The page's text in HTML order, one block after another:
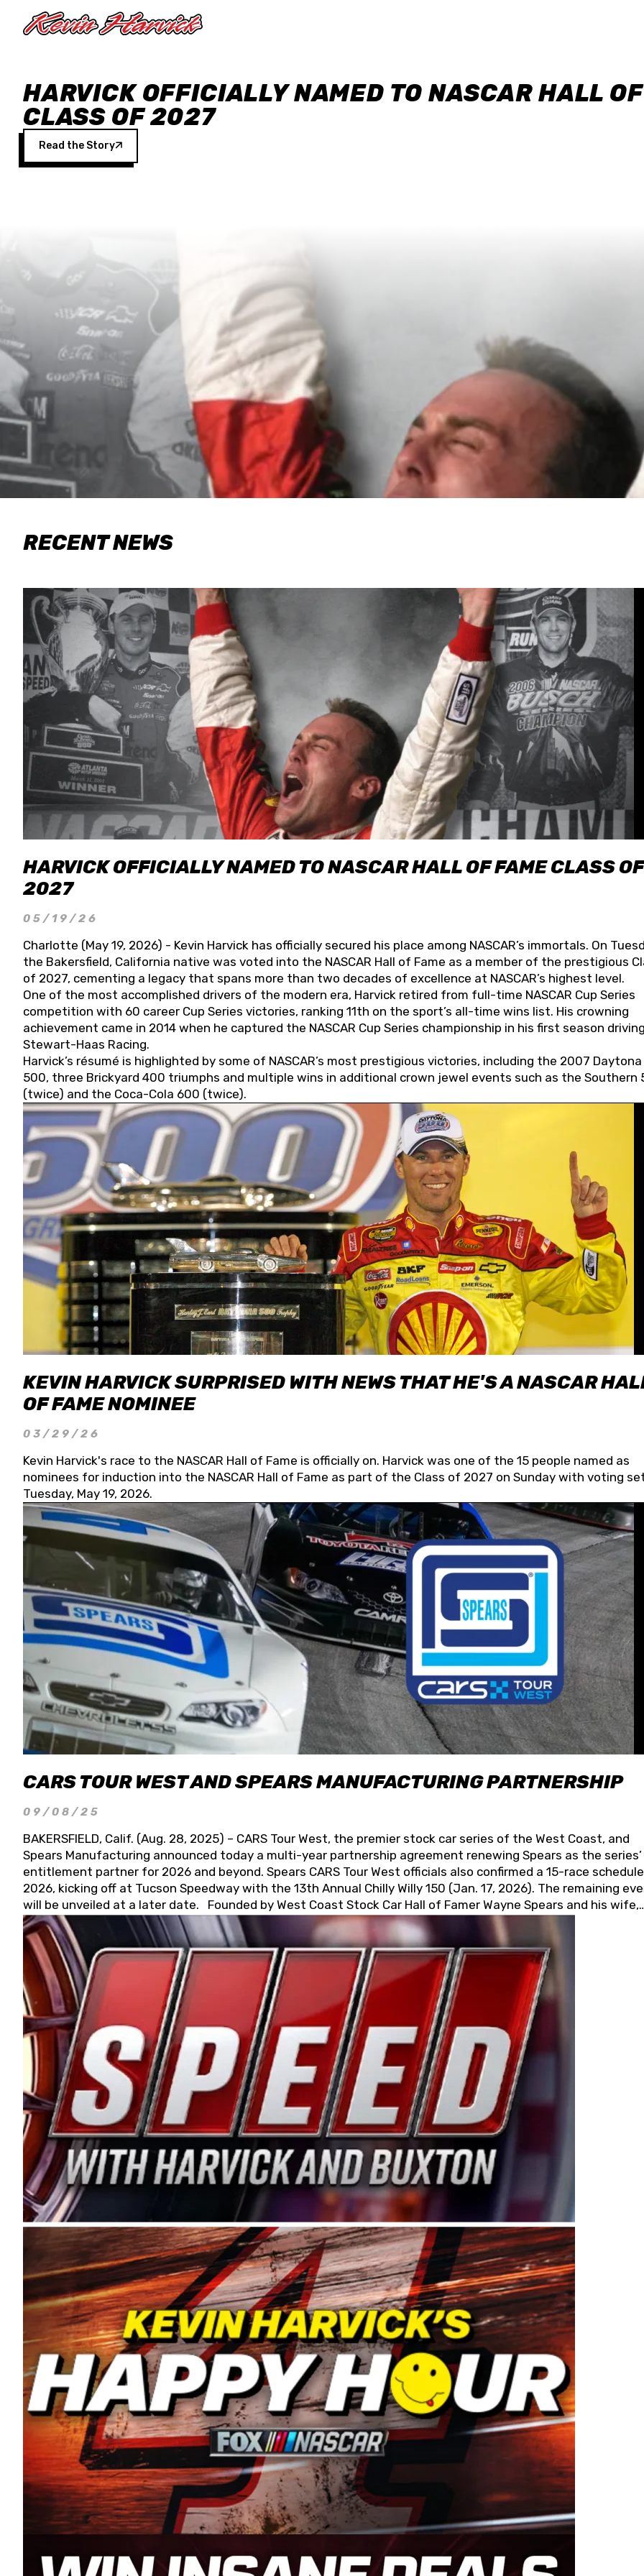
HARVICK OFFICIALLY NAMED TO NASCAR HALL
CLASS OF 2027
Read the Story
RECENT NEWS
HARVICK OFFICIALLY NAMED TO NASCAR HALL OF FAME CLASS OF
2027
05/19/26
Charlotte (May 19, 2026) - Kevin Harvick has officially secured his place among NASCAR’s immortals. On
the Bakersfield, California native was voted into the NASCAR Hall of Fame as a member of the prestigious
of 2027, cementing a legacy that spans more than two decades of excellence at NASCAR’s highest level.
One of the most accomplished drivers of the modern era, Harvick retired from full-time NASCAR Cup Series
competition with 60 career Cup Series victories, ranking 11th on the sport’s all-time wins list. His crowning
achievement came in 2014 when he captured the NASCAR Cup Series championship in his first season
Stewart-Haas Racing.
Harvick’s résumé is highlighted by some of NASCAR’s most prestigious victories, including the 2007 Daytona
500, three Brickyard 400 triumphs and multiple wins in additional crown jewel events such as the Southern
(twice) and the Coca-Cola 600 (twice).
KEVIN HARVICK SURPRISED WITH NEWS THAT HE'S A NASCAR
OF FAME NOMINEE
03/29/26
Kevin Harvick's race to the NASCAR Hall of Fame is officially on. Harvick was one of the 15 people named as
nominees for induction into the NASCAR Hall of Fame as part of the Class of 2027 on Sunday with voting
Tuesday, May 19, 2026.
CARS TOUR WEST AND SPEARS MANUFACTURING PARTNERSHIP
09/08/25
BAKERSFIELD, Calif. (Aug. 28, 2025) – CARS Tour West, the premier stock car series of the West Coast, and
Spears Manufacturing announced today a multi-year partnership agreement renewing Spears as the series’
entitlement partner for 2026 and beyond. Spears CARS Tour West officials also confirmed a 15-race
2026, kicking off at Tucson Speedway with the 13th Annual Chilly Willy 150 (Jan. 17, 2026). The remaining
will be unveiled at a later date. Founded by West Coast Stock Car Hall of Famer Wayne Spears and his wife,
Connie, Spears Manufacturing is recognized globally for its superior designs, innovation, and the
and distribution of the highest quality plastic piping products made in the USA. “For decades, Wayne and
Connie were committed to West Coast racing, and we want to carry on that same level of dedication and
enthusiasm with the Spears CARS Tour West,” said series co-owner Kevin Harvick. “These racers deserve a
stable and competitive series to showcase their talents. Partnering with Spears puts us on the right track,
I’m excited about what’s ahead. The fan support and turnout for this series has been tremendous.” The
Spears name has been a staple of West Coast racing since 1987. Based in Sylmar, Calif., Spears Manufacturing
first partnered with the CARS Tour West earlier this year, although its relationship with Harvick, a native of
Bakersfield, Calif., dates to 1995. Harvick began as a mechanic and later became a driver for Spears
earning multiple wins and the 1998 Winston West championship with the team. “We are proud to extend our
title sponsorship of the CARS Tour West,” said Matt Baker, Vice President of Sales Operations for Spears
Manufacturing Company. “This is a fitting way for Spears Manufacturing to support the passion both Wayne
Connie Spears have had for short-track racing on the West Coast since the 1980s. This series showcases
premier events and provides an opportunity for the talented drivers in the West to reach race fans
the country.” Co-owned by Harvick and Tim Huddleston, the Spears CARS Tour West features multiple racing
divisions, including Super Late Models, Pro Late Models, Limited Late Models and Legend Cars. Four races
on its 2025 schedule before the season concludes at Kevin Harvick’s Kern Raceway on Saturday, Nov. 15. All
events will be live streamed on FloRacing.